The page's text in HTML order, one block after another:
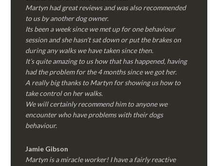
Martyn had great reviews and was also recommended
to us by another dog owner.
Its been a week since we met up for one behaviour
session and she hasn’t sat down or put the brakes on
during any walks we have taken since then.
It’s quite amazing to us how that has happened, having
had the problem for the 4 months since we got her.
A really big thanks to Martyn for showing us how to
take control on her walks.
We will certainly recommend him to anyone we
encounter who have problems with their dogs
behaviour.
Jamie Gibson
Martyn is a miracle worker! I have a fairly reactive